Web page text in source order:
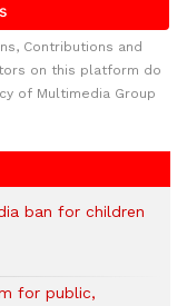
Contributions and
on this platform do
of Multimedia Group
ban for children
for public,